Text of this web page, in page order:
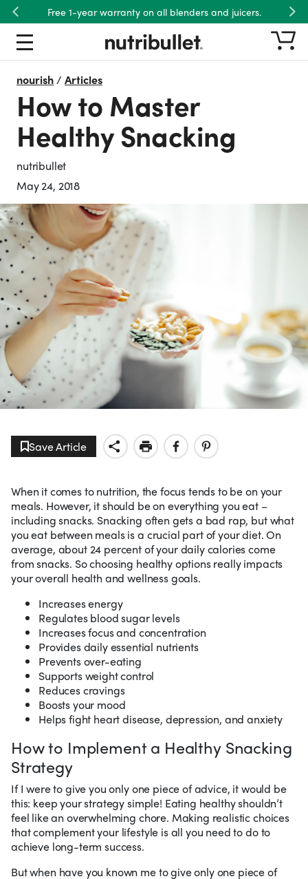
Free 1-year warranty on all blenders and juicers.
Previous
nourish/ Articles
How to Master
Healthy Snacking
nutribullet
May 24, 2018
Save Article
When it comes to nutrition, the focus tends to be on your
meals. However, it should be on everything you eat –
including snacks. Snacking often gets a bad rap, but what
you eat between meals is a crucial part of your diet. On
average, about 24 percent of your daily calories come
from snacks. So choosing healthy options really impacts
your overall health and wellness goals.
Increases energy
Regulates blood sugar levels
Increases focus and concentration
Provides daily essential nutrients
Prevents over-eating
Supports weight control
Reduces cravings
Boosts your mood
Helps fight heart disease, depression, and anxiety
How to Implement a Healthy Snacking
Strategy
If I were to give you only one piece of advice, it would be
this: keep your strategy simple! Eating healthy shouldn’t
feel like an overwhelming chore. Making realistic choices
that complement your lifestyle is all you need to do to
achieve long-term success.
But when have you known me to give only one piece of